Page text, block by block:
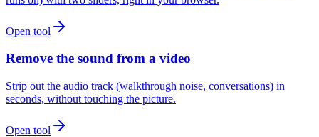
Open tool
Remove the sound from a video
Strip out the audio track (walkthrough noise, conversations) in
seconds, without touching the picture.
Open tool